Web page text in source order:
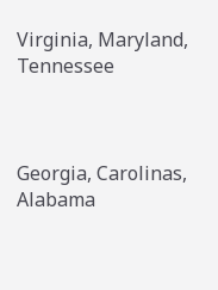
Virginia, Maryland,
Tennessee
Georgia, Carolinas,
Alabama